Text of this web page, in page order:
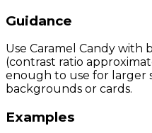
Guidance
Use Caramel Candy
(contrast ratio
enough to use for larger
backgrounds or cards.
Examples